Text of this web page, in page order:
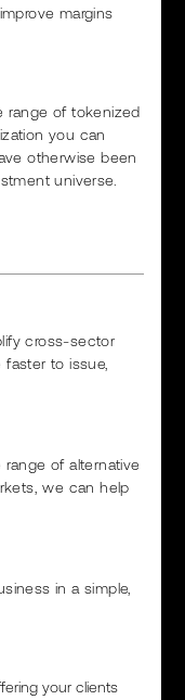
margins
range of tokenized
you can
otherwise been
universe.
cross-sector
to issue,
of alternative
we can help
in a simple,
your clients